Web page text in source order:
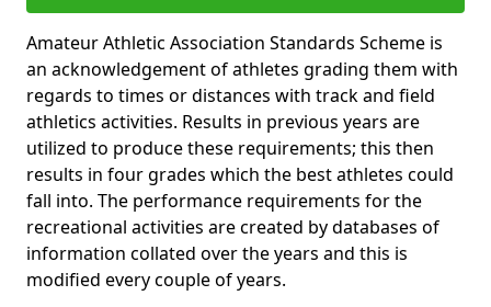
Amateur Athletic Association Standards Scheme is
an acknowledgement of athletes grading them with
regards to times or distances with track and field
athletics activities. Results in previous years are
utilized to produce these requirements; this then
results in four grades which the best athletes could
fall into. The performance requirements for the
recreational activities are created by databases of
information collated over the years and this is
modified every couple of years.